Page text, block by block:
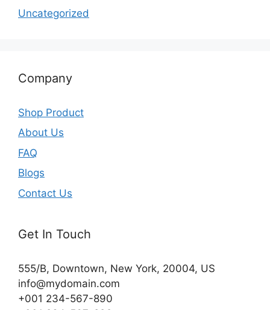
Uncategorized
Company
Shop Product
About Us
FAQ
Blogs
Contact Us
Get In Touch
555/B, Downtown, New York, 20004, US​
info@mydomain.com
+001 234-567-890